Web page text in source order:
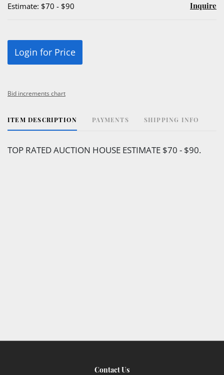
Estimate: $70 - $90 Inquire
Login for Price
Bid increments chart
ITEM DESCRIPTION PAYMENTS SHIPPING INFO
TOP RATED AUCTION HOUSE ESTIMATE $70 - $90.
Contact Us